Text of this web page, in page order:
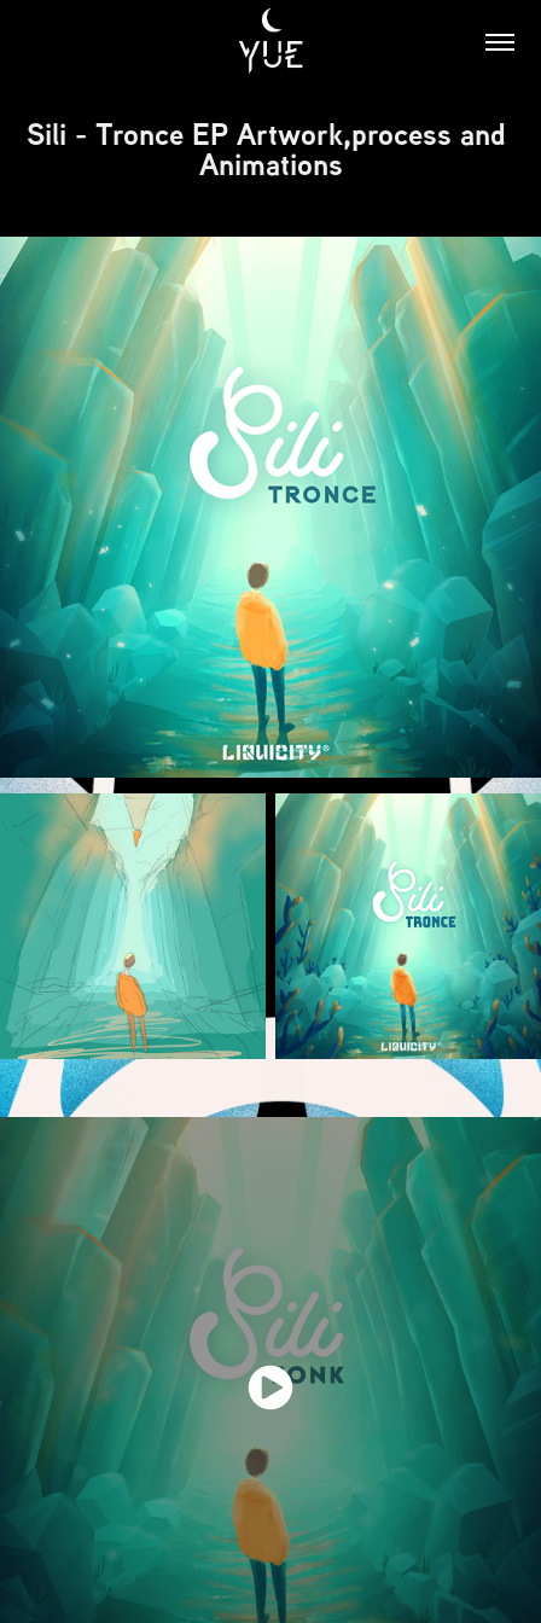
Sili - Tronce EP Artwork,process and
Animations